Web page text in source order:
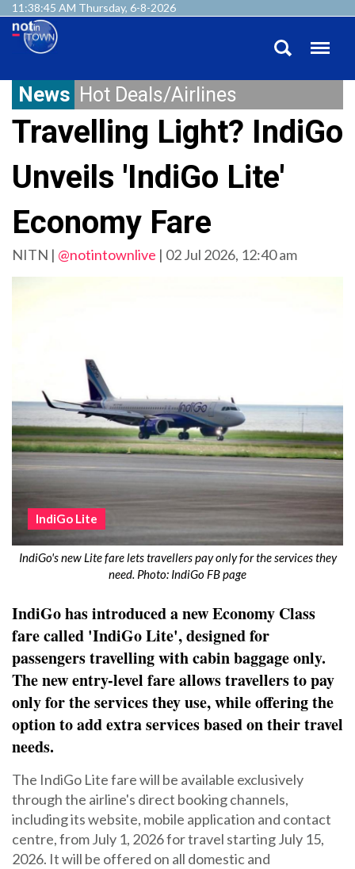
11:38:45 AM Thursday, 6-8-2026
News Hot Deals/Airlines
Travelling Light? IndiGo
Unveils 'IndiGo Lite'
Economy Fare
NITN | @notintownlive | 02 Jul 2026, 12:40 am
IndiGo Lite
IndiGo's new Lite fare lets travellers pay only for the services they
need. Photo: IndiGo FB page
IndiGo has introduced a new Economy Class
fare called 'IndiGo Lite', designed for
passengers travelling with cabin baggage only.
The new entry-level fare allows travellers to pay
only for the services they use, while offering the
option to add extra services based on their travel
needs.
The IndiGo Lite fare will be available exclusively
through the airline's direct booking channels,
including its website, mobile application and contact
centre, from July 1, 2026 for travel starting July 15,
2026. It will be offered on all domestic and